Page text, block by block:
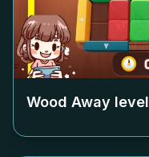
Wood Away level